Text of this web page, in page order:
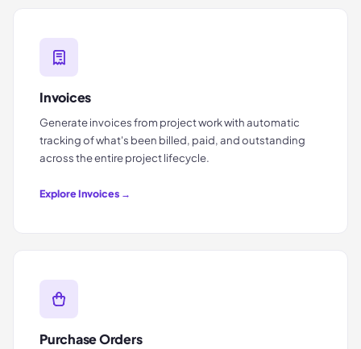
Invoices
Generate invoices from project work with automatic
tracking of what's been billed, paid, and outstanding
across the entire project lifecycle.
ExploreInvoices →
Purchase Orders